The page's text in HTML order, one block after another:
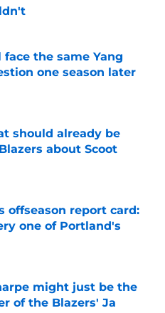
Date
the same Yang
one season later
should already be
about Scoot
offseason report card:
one of Portland's
Date
might just be the
of the Blazers' Ja